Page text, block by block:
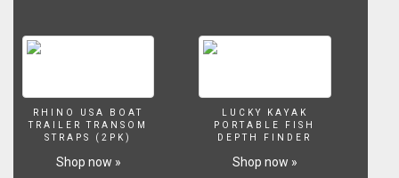
RHINO USA BOAT
TRAILER TRANSOM
STRAPS (2PK)
Shop now »
LUCKY KAYAK
PORTABLE FISH
DEPTH FINDER
Shop now »